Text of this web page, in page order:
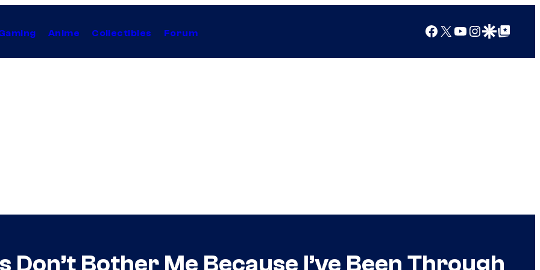
Anime Collectibles Forum Facebook
X YouTube
Instagram
Google Discover
Google Top Posts
Bother Me Because I’ve Been Through